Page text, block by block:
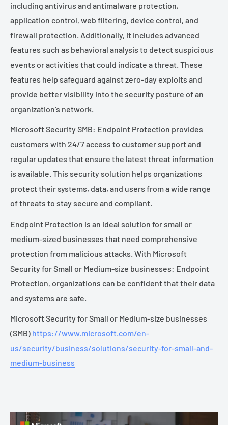
including antivirus and antimalware protection,
application control, web filtering, device control, and
firewall protection. Additionally, it includes advanced
features such as behavioral analysis to detect suspicious
events or activities that could indicate a threat. These
features help safeguard against zero-day exploits and
provide better visibility into the security posture of an
organization’s network.
Microsoft Security SMB: Endpoint Protection provides
customers with 24/7 access to customer support and
regular updates that ensure the latest threat information
is available. This security solution helps organizations
protect their systems, data, and users from a wide range
of threats to stay secure and compliant.
Endpoint Protection is an ideal solution for small or
medium-sized businesses that need comprehensive
protection from malicious attacks. With Microsoft
Security for Small or Medium-size businesses: Endpoint
Protection, organizations can be confident that their data
and systems are safe.
Microsoft Security for Small or Medium-size businesses
(SMB) https://www.microsoft.com/en-
us/security/business/solutions/security-for-small-and-
medium-business